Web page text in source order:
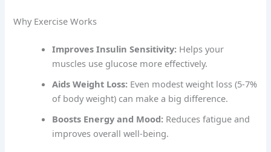
Why Exercise Works
Improves Insulin Sensitivity: Helps your
muscles use glucose more effectively.
Aids Weight Loss: Even modest weight loss (5-7%
of body weight) can make a big difference.
Boosts Energy and Mood: Reduces fatigue and
improves overall well-being.